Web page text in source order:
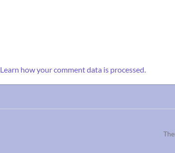
Learn how your comment data is processed.